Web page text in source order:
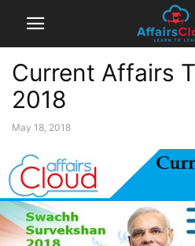
Current Affairs
2018
May 18, 2018